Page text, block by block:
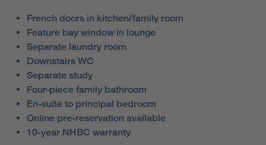
French doors in kitchen/family room
Feature bay window in lounge
Separate laundry room
Downstairs WC
Separate study
Four-piece family bathroom
En-suite to principal bedroom
Online pre-reservation available
10-year NHBC warranty